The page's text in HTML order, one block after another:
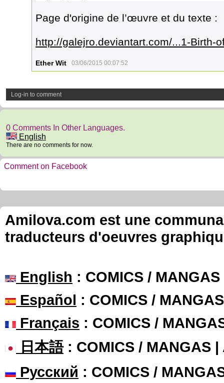
Page d'origine de l’œuvre et du texte :
http://galejro.deviantart.com/...1-Birth-
Ether Wit 03/06/2015 00:07:52
Log-in to comment
0 Comments In Other Languages.
English
There are no comments for now.
Comment on Facebook
Amilova.com est une
traducteurs d'oeuvres
English : COMICS /
Español : COMICS /
Français : COMICS /
日本語: COMICS / MANGAS |
Русский : COMICS /